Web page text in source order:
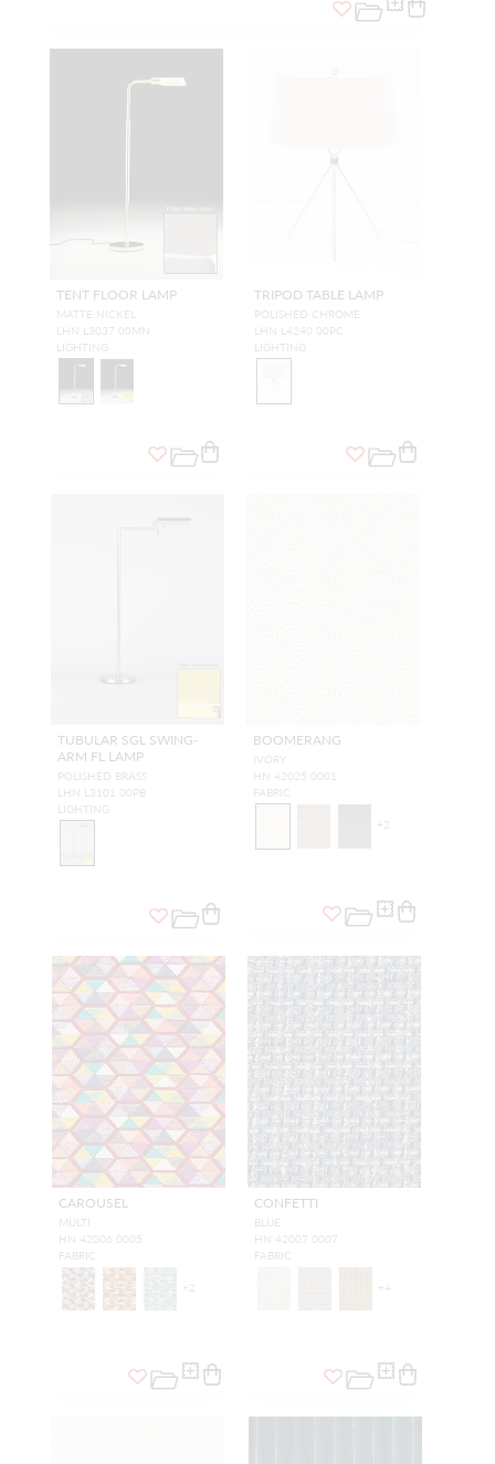
TENT FLOOR LAMP
MATTE NICKEL
LHN L3037 00MN
LIGHTING
TRIPOD TABLE LAMP
POLISHED CHROME
LHN L4240 00PC
LIGHTING
TUBULAR SGL SWING-
ARM FL LAMP
POLISHED BRASS
LHN L3101 00PB
LIGHTING
BOOMERANG
IVORY
HN 42025 0001
FABRIC
+2
CAROUSEL
MULTI
HN 42006 0005
FABRIC
+ 2
CONFETTI
BLUE
HN 42007 0007
FABRIC
+4